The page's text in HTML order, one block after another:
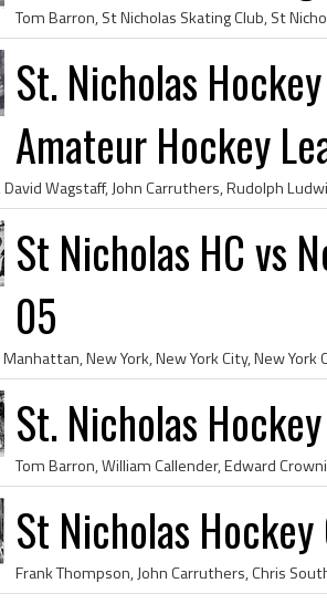
St. Nicholas
Amateur Hockey
St Nicholas HC vs
05
St. Nicholas
St Nicholas